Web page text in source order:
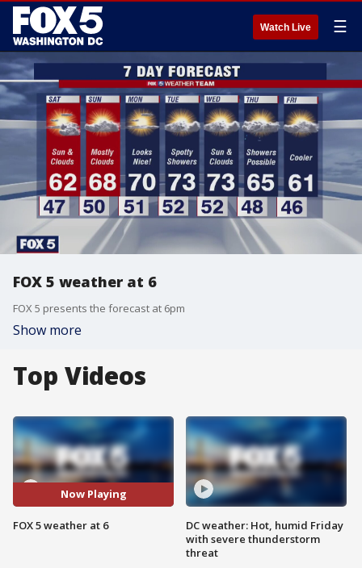
Watch Live ☰
FOX 5 weather at 6
FOX 5 presents the forecast at 6pm
Show more
Top Videos
Now Playing
FOX 5 weather at 6
DC weather: Hot, humid Friday
with severe thunderstorm
threat